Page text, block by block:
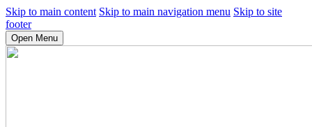
Skip to main content Skip to main navigation menu Skip to site
footer
Open Menu